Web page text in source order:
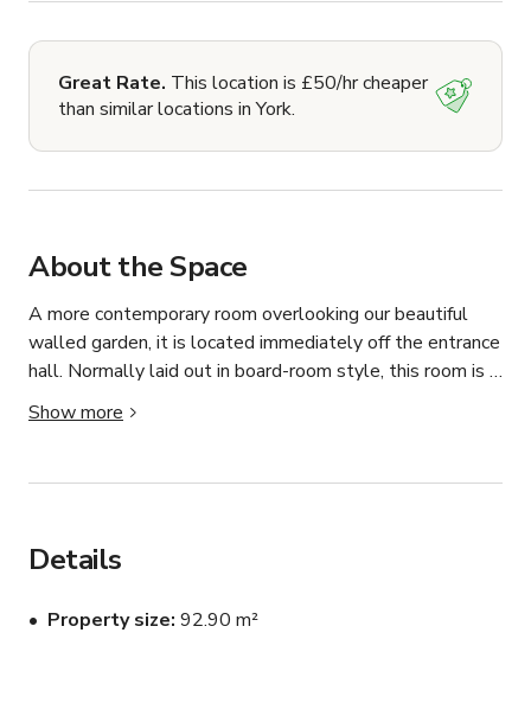
Great Rate. This location is £50/hr cheaper
than similar locations in York.
About the Space
A more contemporary room overlooking our beautiful
walled garden, it is located immediately off the entrance
hall. Normally laid out in board-room style, this room is
ideally suited to formal meetings, seminars and break-
out space from the main lecture theatre. It holds
availability.
Show more
Details
Property size 92.90 m²